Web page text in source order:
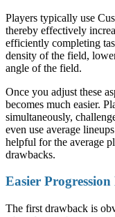
Players typically use
thereby effectively
efficiently completing
density of the field,
angle of the field.
Once you adjust these
becomes much easier.
simultaneously,
even use average
helpful for the average
drawbacks.
Easier
The first drawback is